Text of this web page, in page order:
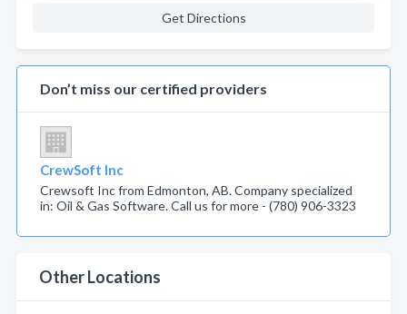
Get Directions
Don’t miss our certified providers
CrewSoft Inc
Crewsoft Inc from Edmonton, AB. Company specialized
in: Oil & Gas Software. Call us for more - (780) 906-3323
Other Locations